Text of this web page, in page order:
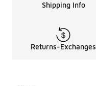
Shipping Info
Returns-Exchanges